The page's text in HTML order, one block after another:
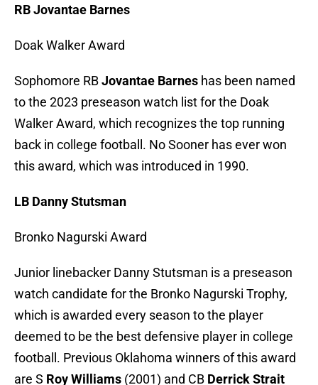
RB Jovantae Barnes
Doak Walker Award
Sophomore RBJovantae Barnes has been named
to the 2023 preseason watch list for the Doak
Walker Award, which recognizes the top running
back in college football. No Sooner has ever won
this award, which was introduced in 1990.
LB Danny Stutsman
Bronko Nagurski Award
Junior linebacker Danny Stutsman is a preseason
watch candidate for the Bronko Nagurski Trophy,
which is awarded every season to the player
deemed to be the best defensive player in college
football. Previous Oklahoma winners of this award
are S Roy Williams (2001) and CB Derrick Strait